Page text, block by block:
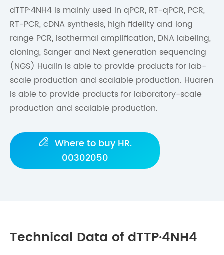
dTTP·4NH4 is mainly used in qPCR, RT-qPCR, PCR,
RT-PCR, cDNA synthesis, high fidelity and long
range PCR, isothermal amplification, DNA labeling,
cloning, Sanger and Next generation sequencing
(NGS) Hualin is able to provide products for lab-
scale production and scalable production. Huaren
is able to provide products for laboratory-scale
production and scalable production.
 Where to buy HR.
00302050
Technical Data of dTTP·4NH4